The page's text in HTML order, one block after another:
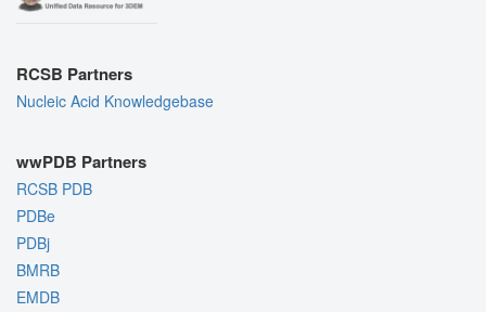
RCSB Partners
Nucleic Acid Knowledgebase
wwPDB Partners
RCSB PDB
PDBe
PDBj
BMRB
EMDB